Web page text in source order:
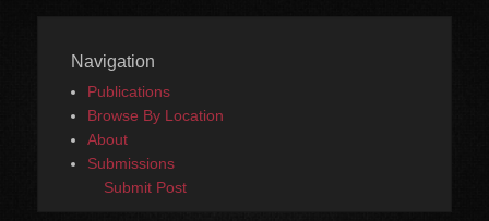
Navigation
Publications
Browse By Location
About
Submissions
Submit Post